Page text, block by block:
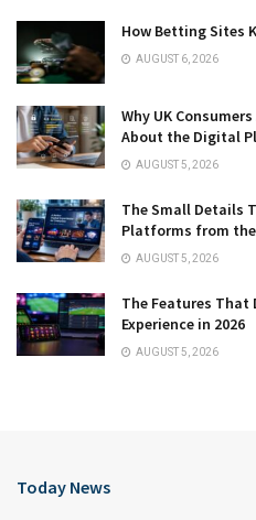
How Betting Sites
AUGUST 6, 2026
Why UK
About the Digital
AUGUST 5, 2026
The Small Details
Platforms from the
AUGUST 5, 2026
The Features That
Experience in 2026
AUGUST 5, 2026
Today News